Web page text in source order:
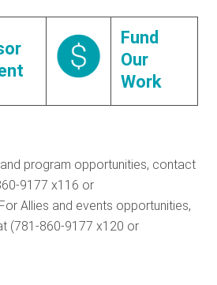
Fund
Our
Work
program opportunities, contact
9177 x116 or
Allies and events opportunities,
(781-860-9177 x120 or